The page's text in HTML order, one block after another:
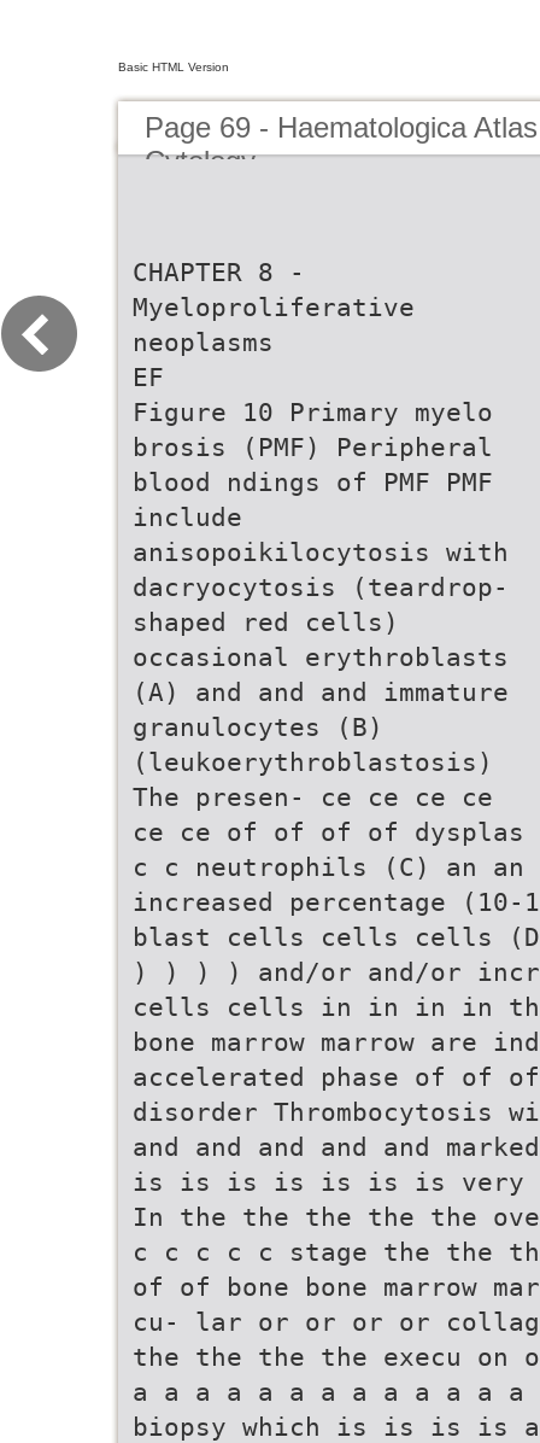
Basic HTML Version
Page 69 - Haematologica
Cytology
CHAPTER 8 -
Myeloproliferative
neoplasms
EF
Figure 10 Primary myelo
brosis (PMF) Peripheral
blood ndings of PMF PMF
include
anisopoikilocytosis with
dacryocytosis (teardrop-
shaped red cells)
occasional erythroblasts
(A) and and and immature
granulocytes (B)
(leukoerythroblastosis)
The presen- ce ce ce ce
ce ce of of of of
c c neutrophils (C) an an
increased percentage
blast cells cells cells (D
) ) ) ) and/or and/or
cells cells in in in in the
bone marrow marrow
accelerated phase of of
disorder Thrombocytosis
and and and and and
is is is is is is is very
In the the the the the
c c c c c stage the the
of of bone bone marrow
cu- lar or or or or
the the the the execu on
a a a a a a a a a a a a a
biopsy which is is is is